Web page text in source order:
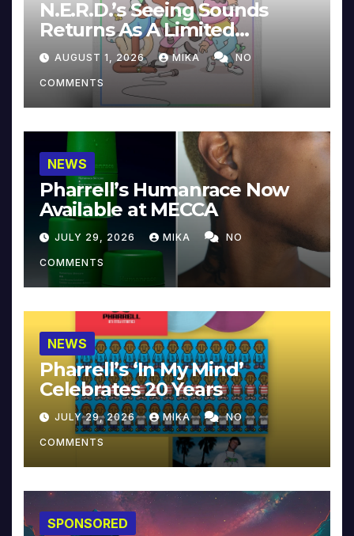
N.E.R.D.’s Seeing Sounds
Returns As A Limited
Collector’s Edition
AUGUST 1, 2026 MIKA NO
COMMENTS
NEWS
Pharrell’s Humanrace Now
Available at MECCA
JULY 29, 2026 MIKA NO
COMMENTS
NEWS
Pharrell’s ‘In My Mind’
Celebrates 20 Years
JULY 29, 2026 MIKA NO
COMMENTS
SPONSORED